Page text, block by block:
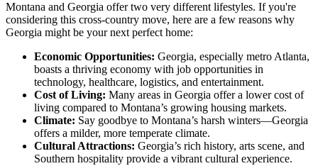
Montana and Georgia offer two very different lifestyles. If you're
considering this cross-country move, here are a few reasons why
Georgia might be your next perfect home:
Economic Opportunities: Georgia, especially metro Atlanta,
boasts a thriving economy with job opportunities in
technology, healthcare, logistics, and entertainment.
Cost of Living: Many areas in Georgia offer a lower cost of
living compared to Montana’s growing housing markets.
Climate: Say goodbye to Montana’s harsh winters—Georgia
offers a milder, more temperate climate.
Cultural Attractions: Georgia’s rich history, arts scene, and
Southern hospitality provide a vibrant cultural experience.